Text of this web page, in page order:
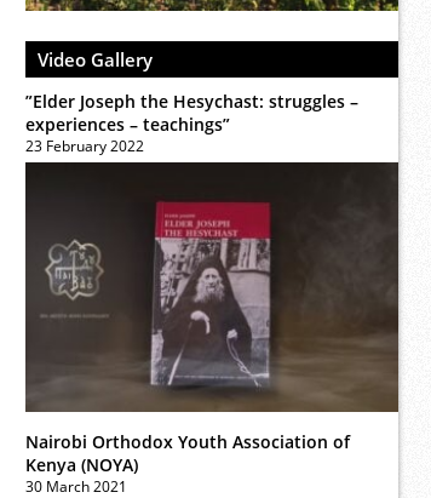
Video Gallery
”Elder Joseph the Hesychast: struggles –
experiences – teachings”
23 February 2022
Nairobi Orthodox Youth Association of
Kenya (NOYA)
30 March 2021